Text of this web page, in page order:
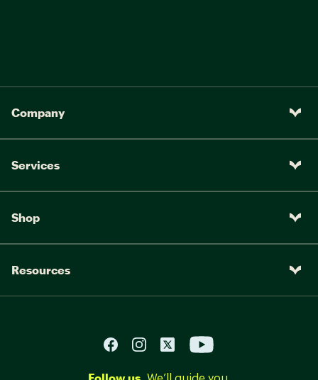
Company
Services
Shop
Resources